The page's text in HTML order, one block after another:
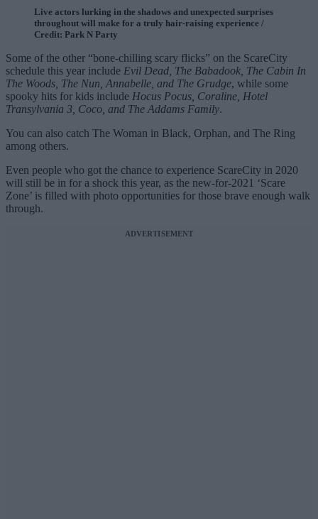
Live actors lurking in the shadows and unexpected surprises
throughout will make for a truly hair-raising experience /
Credit: Park N Party
Some of the other “bone-chilling scary flicks” on the ScareCity
schedule this year include Evil Dead, The Babadook, The Cabin In
The Woods, The Nun, Annabelle, and The Grudge, while some
spooky hits for kids include Hocus Pocus, Coraline, Hotel
Transylvania 3, Coco, and The Addams Family.
You can also catch The Woman in Black, Orphan, and The Ring
among others.
Even people who got the chance to experience ScareCity in 2020
will still be in for a shock this year, as the new-for-2021 ‘Scare
Zone’ is filled with photo opportunities for those brave enough walk
through.
ADVERTISEMENT